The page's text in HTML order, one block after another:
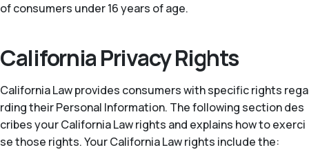
of consumers under 16 years of age.
California Privacy Rights
California Law provides consumers with specific rights rega
rding their Personal Information. The following section des
cribes your California Law rights and explains how to exerci
se those rights. Your California Law rights include the: